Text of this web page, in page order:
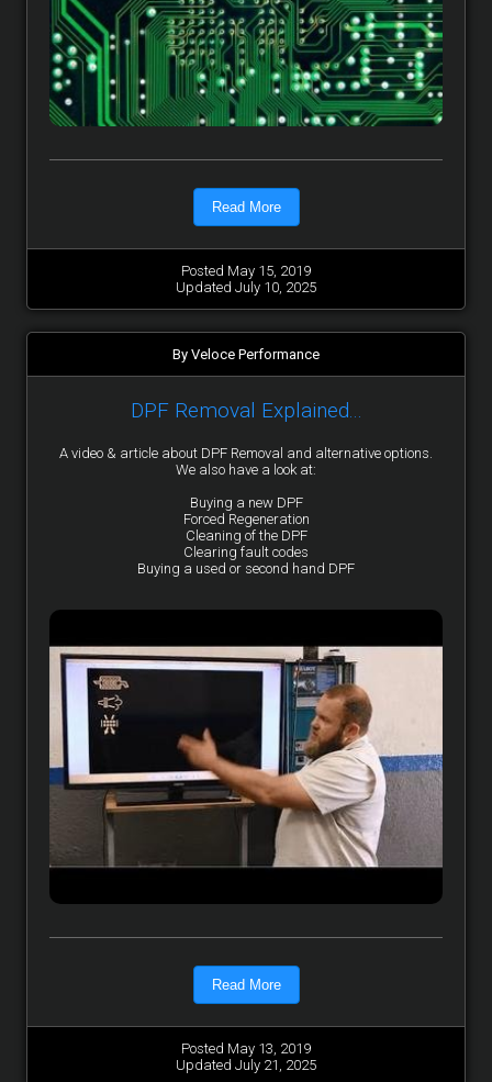
Read More
Posted May 15, 2019
Updated July 10, 2025
By Veloce Performance
DPF Removal Explained...
A video & article about DPF Removal and alternative options.
We also have a look at:
Buying a new DPF
Forced Regeneration
Cleaning of the DPF
Clearing fault codes
Buying a used or second hand DPF
Read More
Posted May 13, 2019
Updated July 21, 2025